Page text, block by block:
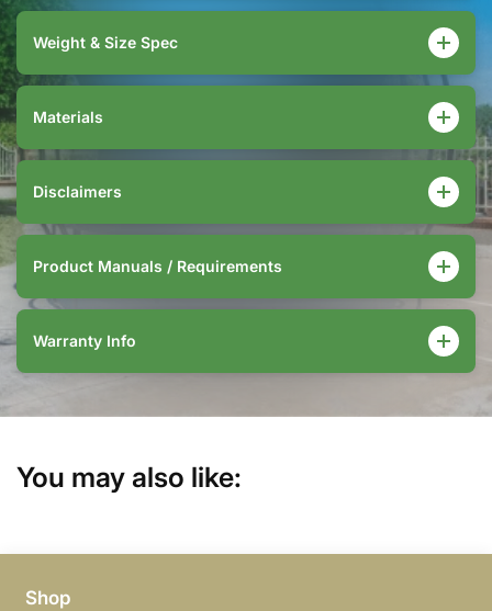
Weight & Size Spec
Materials
Disclaimers
Product Manuals / Requirements
Warranty Info
You may also like:
Shop